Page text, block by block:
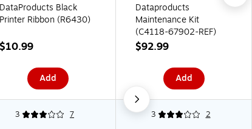
DataProducts Black
Printer Ribbon (R6430)
$10.99
Add
Dataproducts
Maintenance Kit
(C4118-67902-REF)
$92.99
Add
3 7 3 2